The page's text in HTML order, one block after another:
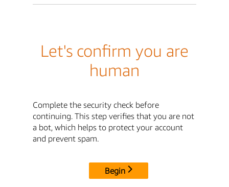
Let's confirm you are
human
Complete the security check before
continuing. This step verifies that you are not
a bot, which helps to protect your account
and prevent spam.
Begin